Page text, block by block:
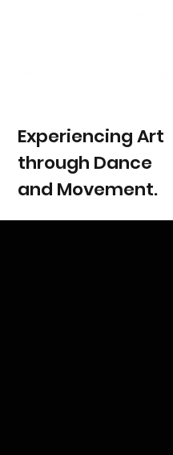
Experiencing Art
through Dance
and Movement.